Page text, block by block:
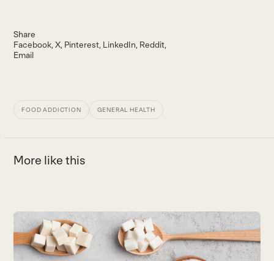
Share
Facebook X Pinterest LinkedIn Reddit
Email
FOOD ADDICTION GENERAL HEALTH
More like this
Use
the
left